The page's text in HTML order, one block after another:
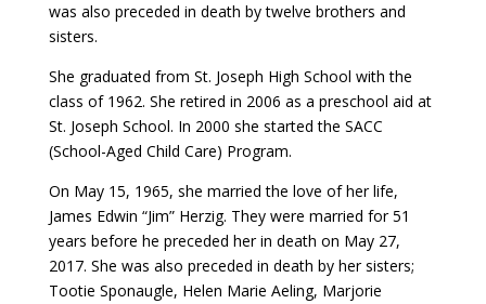
was also preceded in death by twelve brothers and
sisters.
She graduated from St. Joseph High School with the
class of 1962. She retired in 2006 as a preschool aid at
St. Joseph School. In 2000 she started the SACC
(School-Aged Child Care) Program.
On May 15, 1965, she married the love of her life,
James Edwin “Jim” Herzig. They were married for 51
years before he preceded her in death on May 27,
2017. She was also preceded in death by her sisters;
Tootie Sponaugle, Helen Marie Aeling, Marjorie